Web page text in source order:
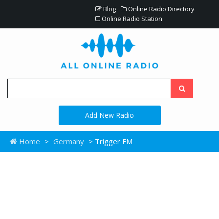
Blog
Online Radio Directory
Online Radio Station
Add New Radio
Home > Germany > Trigger FM